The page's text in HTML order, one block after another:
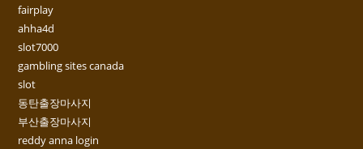
fairplay
ahha4d
slot7000
gambling sites canada
slot
동탄출장마사지
부산출장마사지
reddy anna login